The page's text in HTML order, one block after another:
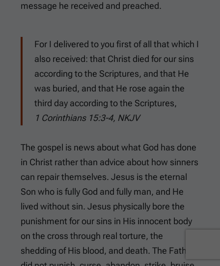
message he received and preached.
For I delivered to you first of all that which I
also received: that Christ died for our sins
according to the Scriptures, and that He
was buried, and that He rose again the
third day according to the Scriptures,
1 Corinthians 15:3-4, NKJV
The gospel is news about what God has done
in Christ rather than advice about how sinners
can repair themselves. Jesus is the eternal
Son who is fully God and fully man, and He
lived without sin. Jesus physically bore the
punishment for our sins in His innocent body
on the cross through real torture, the
shedding of His blood, and death. The Father